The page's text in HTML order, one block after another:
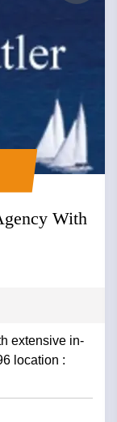
With
extensive in-
location :